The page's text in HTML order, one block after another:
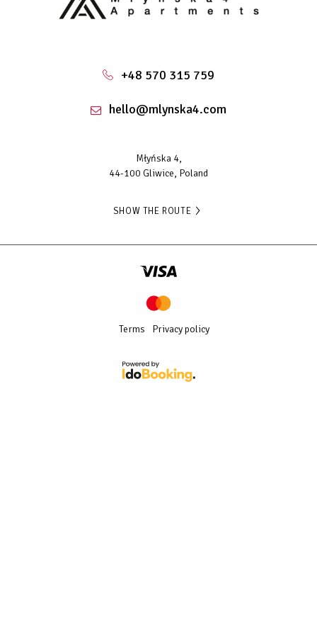
+48 570 315 759
hello@mlynska4.com
Młyńska 4,
44-100 Gliwice, Poland
SHOW THE ROUTE
Terms Privacy policy